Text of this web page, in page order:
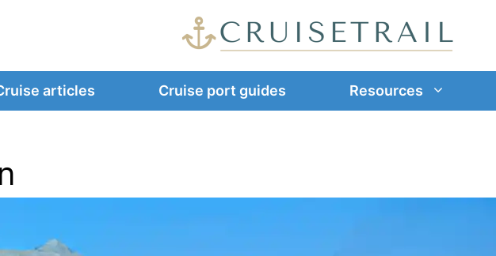
articles Cruise port guides Resources